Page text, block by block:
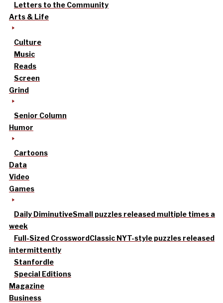
Letters to the Community
Arts & Life
Culture
Music
Reads
Screen
Grind
Senior Column
Humor
Cartoons
Data
Video
Games
Daily DiminutiveSmall puzzles released multiple times a
week
Full-Sized CrosswordClassic NYT-style puzzles released
intermittently
Stanfordle
Special Editions
Magazine
Business